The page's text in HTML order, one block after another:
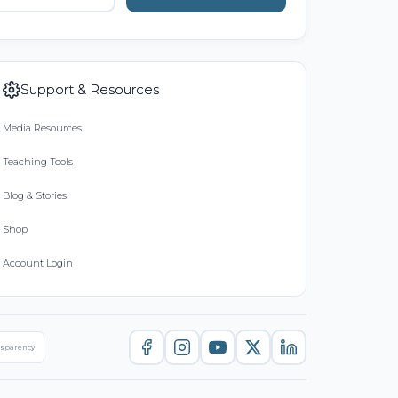
Support & Resources
Media Resources
Teaching Tools
Blog & Stories
Shop
Account Login